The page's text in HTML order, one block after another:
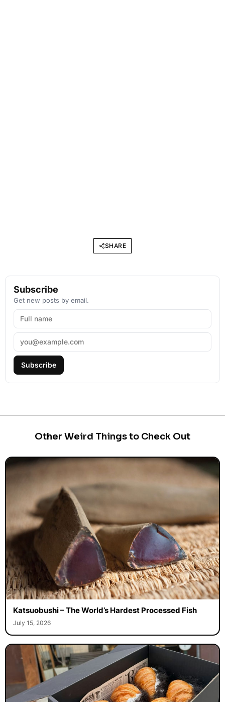
SHARE
Subscribe
Get new posts by email.
Subscribe
Other Weird Things to Check Out
Katsuobushi – The World’s Hardest Processed Fish
July 15, 2026